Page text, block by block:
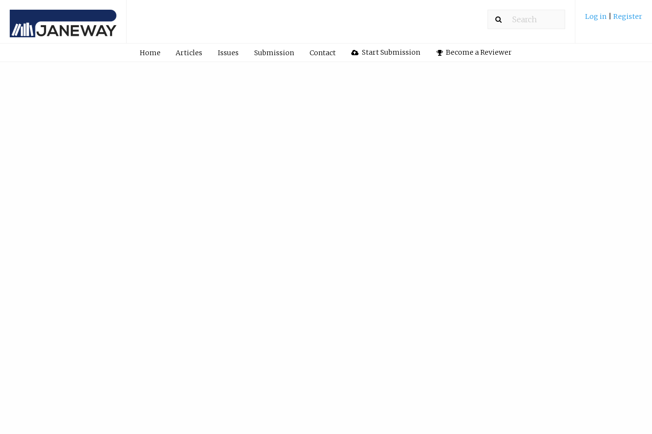
Log in Register
Home Articles Issues Submission Contact Start Submission Become a Reviewer